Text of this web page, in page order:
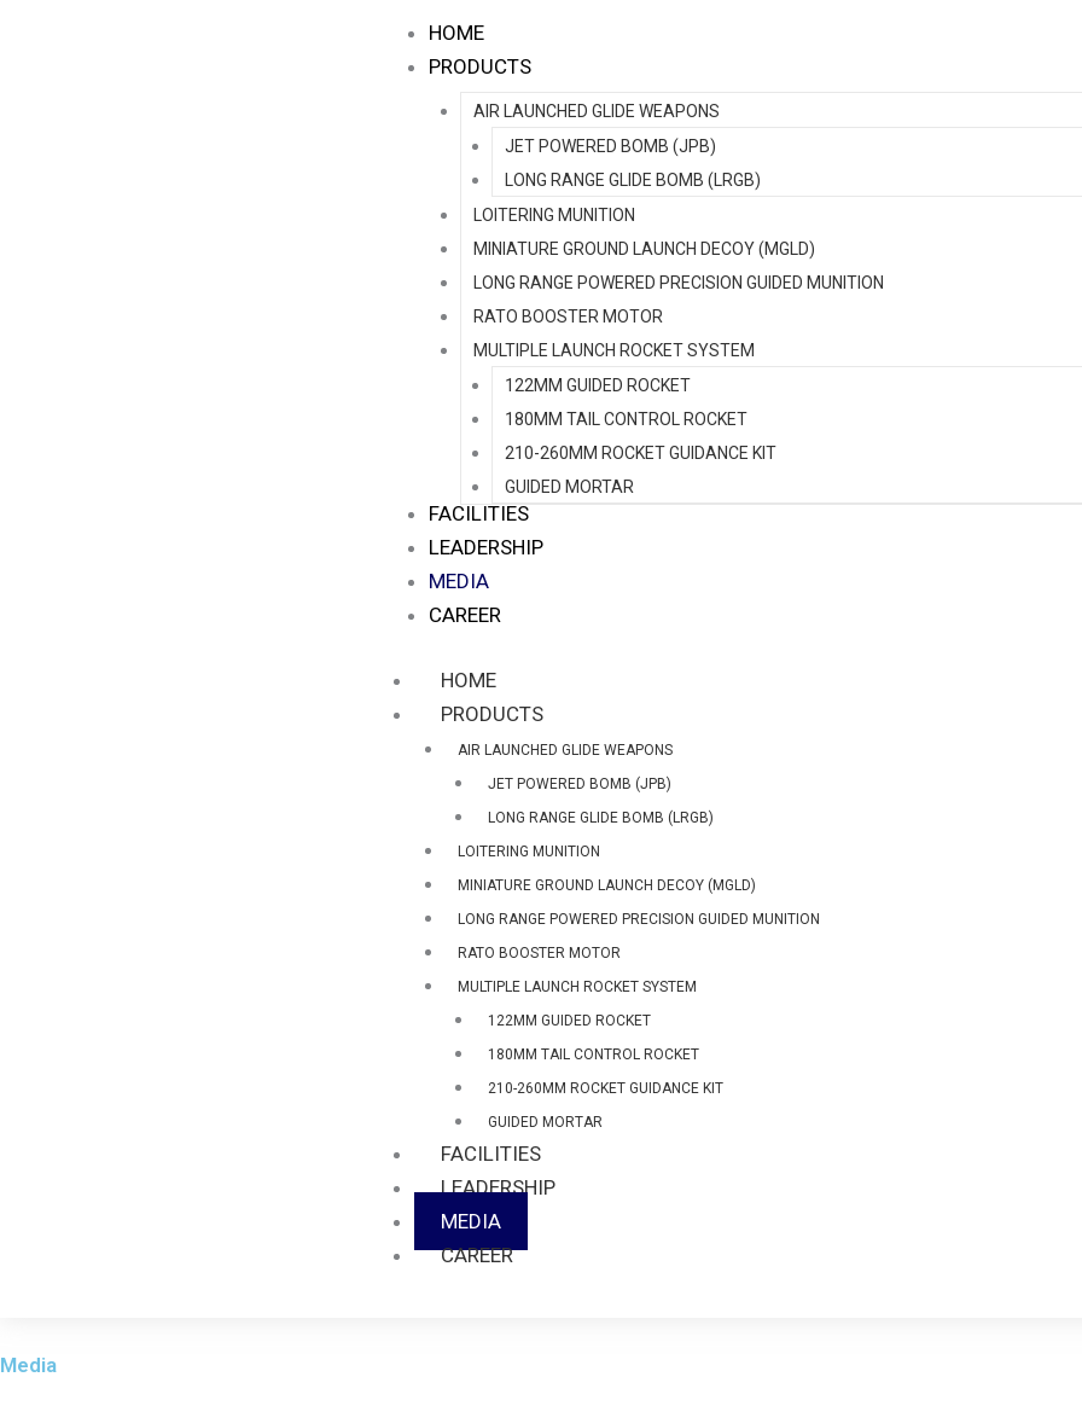
HOME
PRODUCTS
AIR LAUNCHED GLIDE WEAPONS
JET POWERED BOMB (JPB)
LONG RANGE GLIDE BOMB (LRGB)
LOITERING MUNITION
MINIATURE GROUND LAUNCH DECOY (MGLD)
LONG RANGE POWERED PRECISION GUIDED MUNITION
RATO BOOSTER MOTOR
MULTIPLE LAUNCH ROCKET SYSTEM
122MM GUIDED ROCKET
180MM TAIL CONTROL ROCKET
210-260MM ROCKET GUIDANCE KIT
GUIDED MORTAR
FACILITIES
LEADERSHIP
MEDIA
CAREER
HOME
PRODUCTS
AIR LAUNCHED GLIDE WEAPONS
JET POWERED BOMB (JPB)
LONG RANGE GLIDE BOMB (LRGB)
LOITERING MUNITION
MINIATURE GROUND LAUNCH DECOY (MGLD)
LONG RANGE POWERED PRECISION GUIDED MUNITION
RATO BOOSTER MOTOR
MULTIPLE LAUNCH ROCKET SYSTEM
122MM GUIDED ROCKET
180MM TAIL CONTROL ROCKET
210-260MM ROCKET GUIDANCE KIT
GUIDED MORTAR
FACILITIES
LEADERSHIP
MEDIA
CAREER
Media